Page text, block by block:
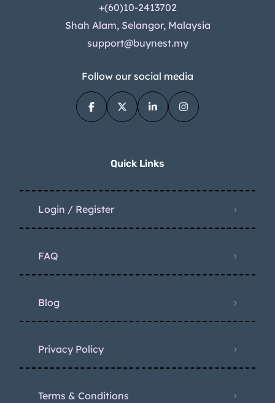
+(60)10-2413702
Shah Alam, Selangor, Malaysia
support@buynest.my
Follow our social media
Quick Links
Login / Register
FAQ
Blog
Privacy Policy
Terms & Conditions